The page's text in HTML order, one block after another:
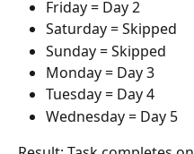
Friday = Day 2
Saturday = Skipped
Sunday = Skipped
Monday = Day 3
Tuesday = Day 4
Wednesday = Day 5